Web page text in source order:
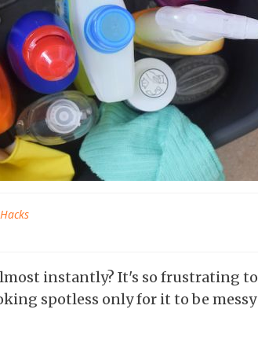
instantly? It's so frustrating to
spotless only for it to be messy